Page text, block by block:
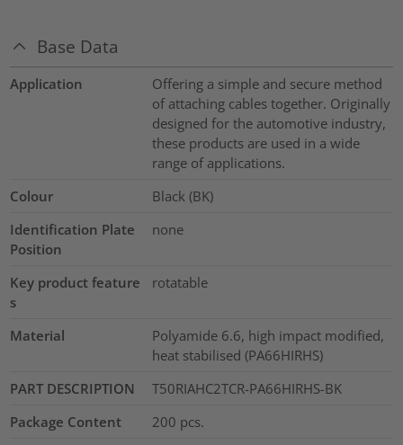
Base Data
Application
Offering a simple and secure method
of attaching cables together. Originally
designed for the automotive industry,
these products are used in a wide
range of applications.
Colour
Black (BK)
Identification Plate
Position
none
Key product feature
s
rotatable
Material
Polyamide 6.6, high impact modified,
heat stabilised (PA66HIRHS)
PART DESCRIPTION
T50RIAHC2TCR-PA66HIRHS-BK
Package Content
200 pcs.